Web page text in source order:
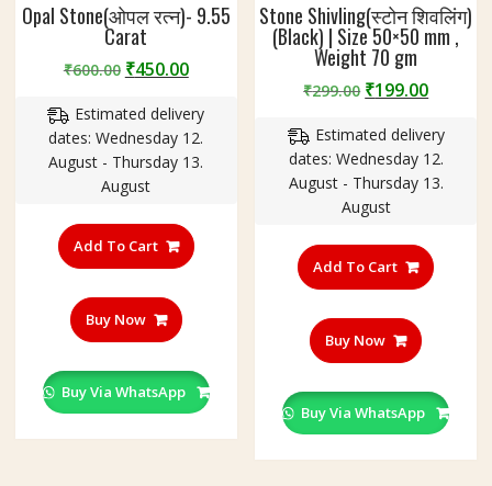
Opal Stone(ओपल रत्न)- 9.55
Carat
₹600.00 Original
was:
₹600.00.
₹450.00Current
is:
₹450.00.
Estimated delivery
dates: Wednesday 12.
August - Thursday 13.
August
Add To Cart
Buy Now
Buy Via WhatsApp
Stone Shivling(स्टोन शिवलिंग)
(Black) | Size 50×50 mm ,
Weight 70 gm
₹299.00 Original
was:
₹299.00.
₹199.00
is:
Estimated delivery
dates: Wednesday 12.
August - Thursday 13.
August
Add To Cart
Buy Now
Buy Via WhatsApp